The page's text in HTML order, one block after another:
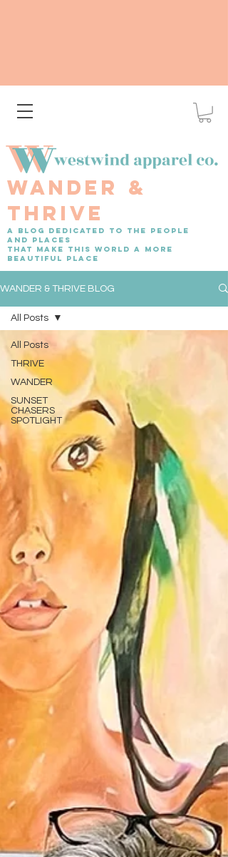
WANDER &
THRIVE
A BLOG DEDICATED TO THE PEOPLE
AND PLACES
THAT MAKE THIS WORLD A MORE
BEAUTIFUL PLACE
WANDER & THRIVE BLOG
All Posts
THRIVE
WANDER
SUNSET
CHASERS
SPOTLIGHT
All Posts